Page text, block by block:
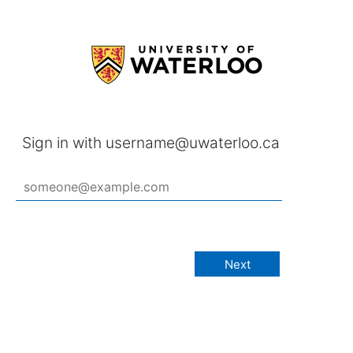
Sign in with username@uwaterloo.ca
Next